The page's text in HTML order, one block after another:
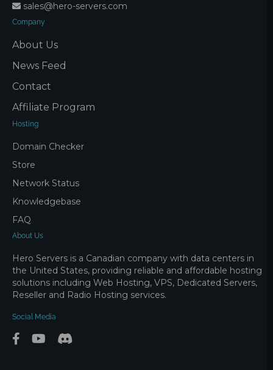
sales@hero-servers.com
Company
About Us
News Feed
Contact
Affiliate Program
Hosting
Domain Checker
Store
Network Status
Knowledgebase
FAQ
About Us
Hero Servers is a Canadian company with data centers in
the United States, providing reliable and affordable hosting
solutions including Web Hosting, VPS, Dedicated Servers,
Reseller and Radio Hosting services.
Social Media